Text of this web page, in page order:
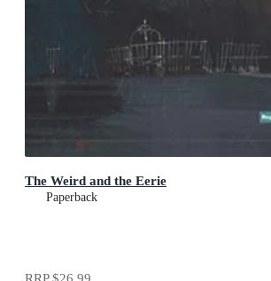
The Weird and the Eerie
Paperback
RRP$26.99